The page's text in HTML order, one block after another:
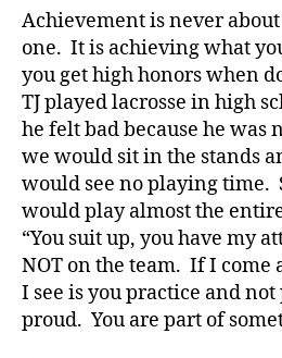
Achievement is never
one. It is achieving what
you get high honors when
TJ played lacrosse in high
he felt bad because he was
we would sit in the stands
would see no playing time.
would play almost the
“You suit up, you have my
NOT on the team. If I come
I see is you practice and not
proud. You are part of
a
e
di
a
b
e
t
e
a
rt
ic
le